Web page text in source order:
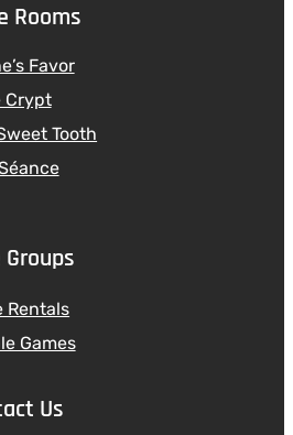
Rooms
Favor
Crypt
Tooth
Rentals
Games
Us